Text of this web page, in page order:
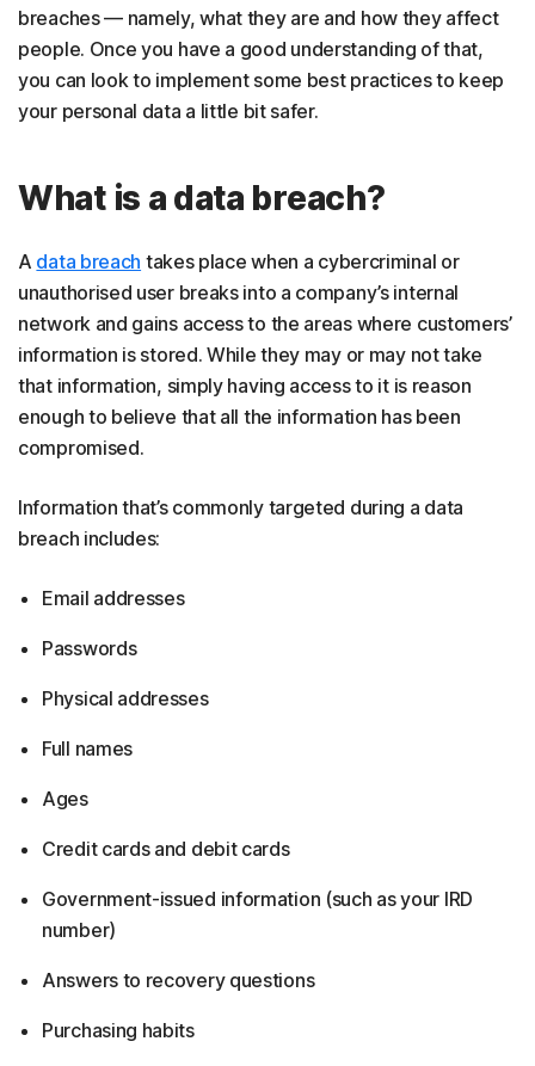
breaches — namely, what they are and how they affect
people. Once you have a good understanding of that,
you can look to implement some best practices to keep
your personal data a little bit safer.
What is a data breach?
A data breach takes place when a cybercriminal or
unauthorised user breaks into a company’s internal
network and gains access to the areas where customers’
information is stored. While they may or may not take
that information, simply having access to it is reason
enough to believe that all the information has been
compromised.
Information that’s commonly targeted during a data
breach includes:
Email addresses
Passwords
Physical addresses
Full names
Ages
Credit cards and debit cards
Government-issued information (such as your IRD
number)
Answers to recovery questions
Purchasing habits